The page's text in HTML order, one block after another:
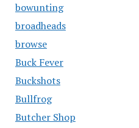
bowunting
broadheads
browse
Buck Fever
Buckshots
Bullfrog
Butcher Shop